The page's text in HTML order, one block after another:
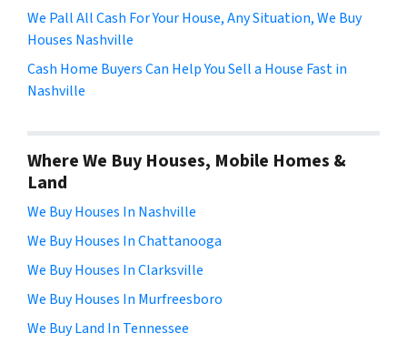
We Pall All Cash For Your House, Any Situation, We Buy
Houses Nashville
Cash Home Buyers Can Help You Sell a House Fast in
Nashville
Where We Buy Houses, Mobile Homes &
Land
We Buy Houses In Nashville
We Buy Houses In Chattanooga
We Buy Houses In Clarksville
We Buy Houses In Murfreesboro
We Buy Land In Tennessee